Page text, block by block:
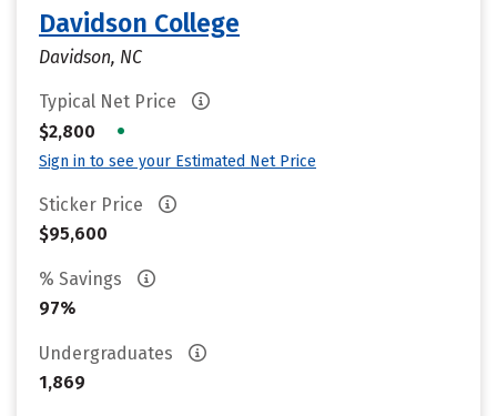
Davidson College
Davidson, NC
Typical Net Price
$2,800
•
Sign in to see your Estimated Net Price
Sticker Price
$95,600
% Savings
97%
Undergraduates
1,869